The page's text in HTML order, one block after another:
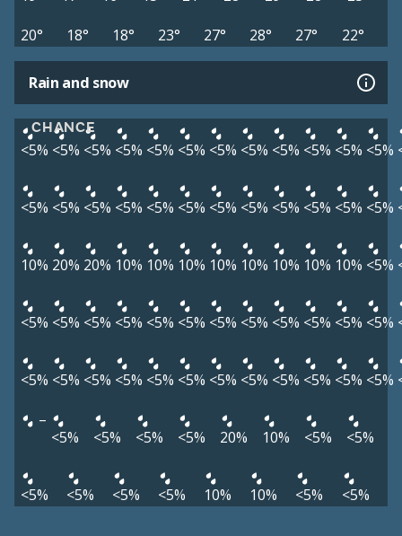
20°
18° 18° 23° 27° 28° 27° 22°
Rain and snow
CHANCE
<5% <5% <5% <5% <5% <5% <5% <5% <5% <5% <5% <5%
<5% <5% <5% <5% <5% <5% <5% <5% <5% <5% <5% <5%
10% 20% 20% 10% 10% 10% 10% 10% 10% 10% 10% <5%
<5% <5% <5% <5% <5% <5% <5% <5% <5% <5% <5% <5%
<5% <5% <5% <5% <5% <5% <5% <5% <5% <5% <5% <5%
–
<5%
<5% <5% <5% 20% 10% <5% <5%
<5% <5% <5% <5% 10% 10% <5% <5%